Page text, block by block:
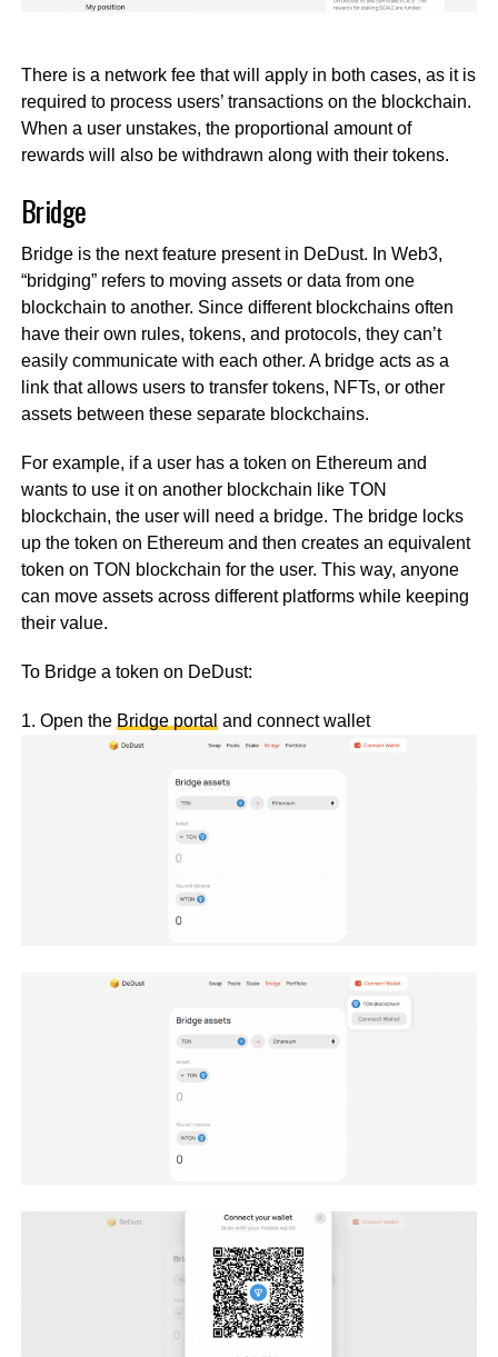
There is a network fee that will apply in both cases, as it is
required to process users’ transactions on the blockchain.
When a user unstakes, the proportional amount of
rewards will also be withdrawn along with their tokens.
Bridge
Bridge is the next feature present in DeDust. In Web3,
“bridging” refers to moving assets or data from one
blockchain to another. Since different blockchains often
have their own rules, tokens, and protocols, they can’t
easily communicate with each other. A bridge acts as a
link that allows users to transfer tokens, NFTs, or other
assets between these separate blockchains.
For example, if a user has a token on Ethereum and
wants to use it on another blockchain like TON
blockchain, the user will need a bridge. The bridge locks
up the token on Ethereum and then creates an equivalent
token on TON blockchain for the user. This way, anyone
can move assets across different platforms while keeping
their value.
To Bridge a token on DeDust:
1. Open the Bridge portal and connect wallet